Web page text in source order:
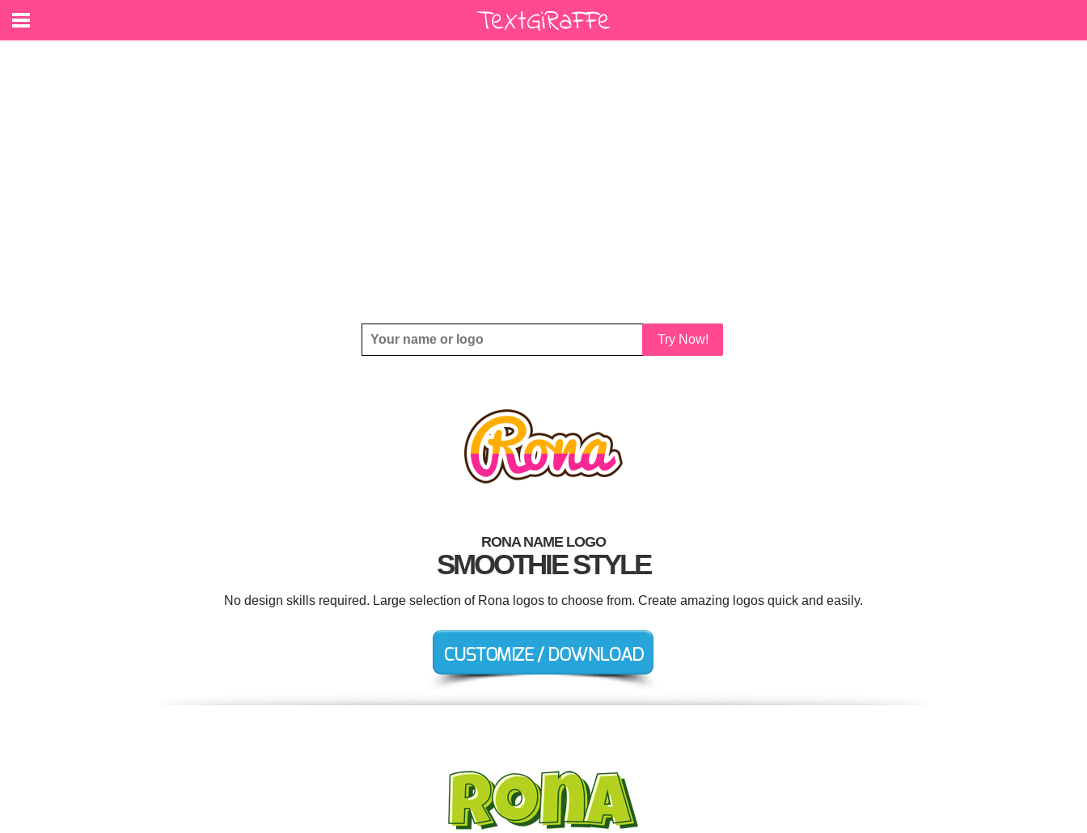
Try Now!
RONA NAME LOGO
SMOOTHIE STYLE
No design skills required. Large selection of Rona logos to choose from. Create amazing logos quick and easily.